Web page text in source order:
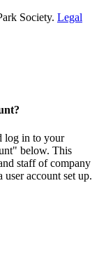
Society. Legal
log in to your
below. This
staff of company
account set up.